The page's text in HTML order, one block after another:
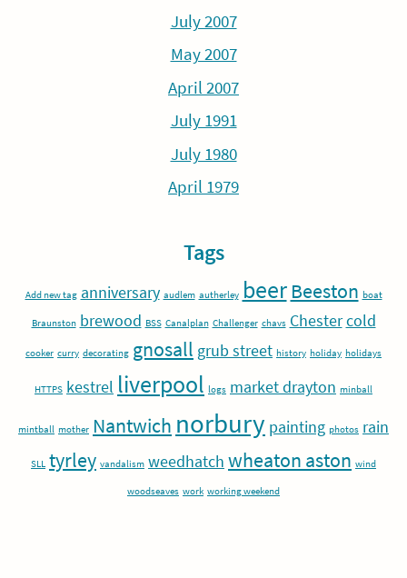
July 2007
May 2007
April 2007
July 1991
July 1980
April 1979
Tags
Add new tag anniversary audlem autherley beer Beeston boat
Braunston brewood BSS Canalplan Challenger chavs Chester cold
cooker curry decorating gnosall grub street history holiday holidays
HTTPS kestrel liverpool logs market drayton minball
mintball mother Nantwich norbury painting photos rain
SLL tyrley vandalism weedhatch wheaton aston wind
woodseaves work working weekend